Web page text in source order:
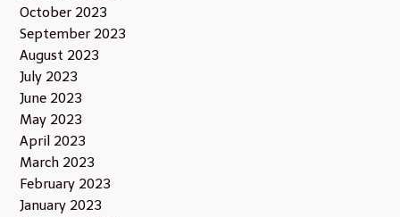
October 2023
September 2023
August 2023
July 2023
June 2023
May 2023
April 2023
March 2023
February 2023
January 2023